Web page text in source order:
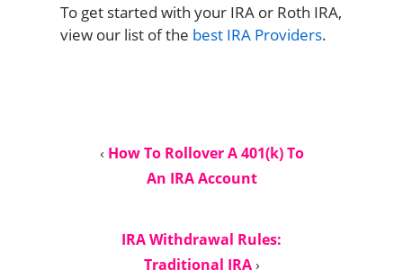
To get started with your IRA or Roth IRA,
view our list of the best IRA Providers.
‹ How To Rollover A 401(k) To
An IRA Account
IRA Withdrawal Rules:
Traditional IRA›